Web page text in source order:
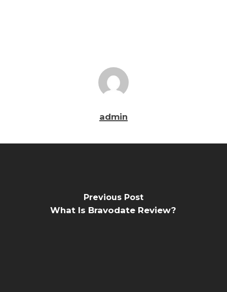
admin
Previous Post
What Is Bravodate Review?